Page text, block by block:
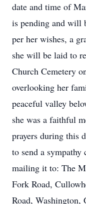
date and time of
is pending and will
per her wishes, a
she will be laid to
Church Cemetery
overlooking her
peaceful valley
she was a faithful
prayers during this
to send a
mailing it to: The
Fork Road,
Road, Washington,